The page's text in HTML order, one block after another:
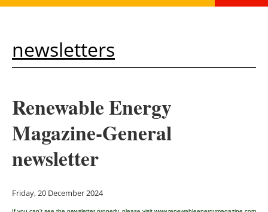
Panorama
Solar
Bioenergy
Other renewables
newsletters
Renewable Energy
Magazine-General
newsletter
Friday, 20 December 2024